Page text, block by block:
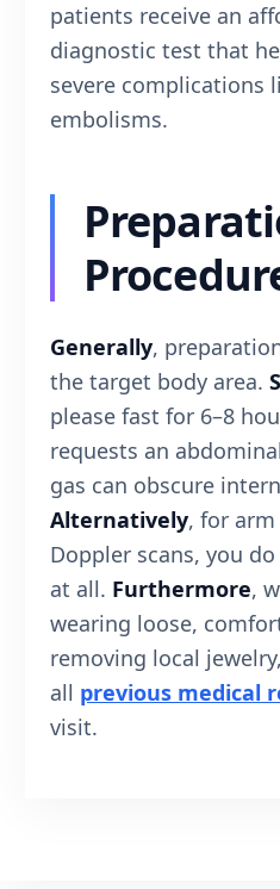
patients receive an
diagnostic test that
severe complications
embolisms.
Generally,
the target body area.
please fast for 6–8
requests an
gas can obscure
Alternatively, for arm
Doppler scans, you
at all. Furthermore,
wearing loose,
removing local
all previous medical
visit.